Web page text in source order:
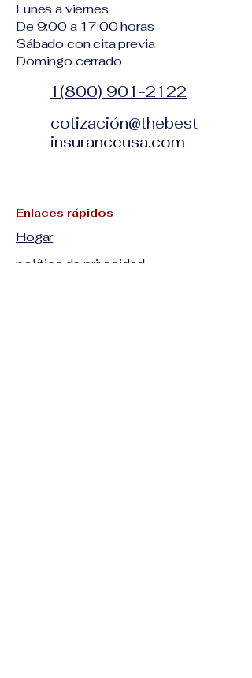
Lunes a viernes
De 9:00 a 17:00 horas
Sábado con cita previa
Domingo cerrado
1(800) 901-2122
cotización@thebest
insuranceusa.com
Enlaces rápidos
Hogar
política de privacidad